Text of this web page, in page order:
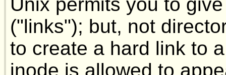
Unix permits you to
("links"); but, not
to create a hard link to
inode is allowed to